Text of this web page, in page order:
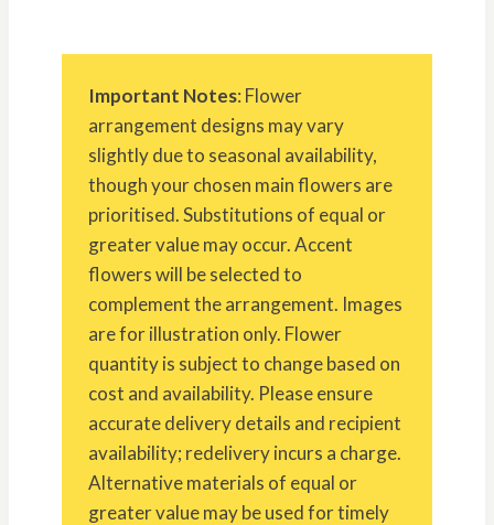
Important Notes: Flower
arrangement designs may vary
slightly due to seasonal availability,
though your chosen main flowers are
prioritised. Substitutions of equal or
greater value may occur. Accent
flowers will be selected to
complement the arrangement. Images
are for illustration only. Flower
quantity is subject to change based on
cost and availability. Please ensure
accurate delivery details and recipient
availability; redelivery incurs a charge.
Alternative materials of equal or
greater value may be used for timely